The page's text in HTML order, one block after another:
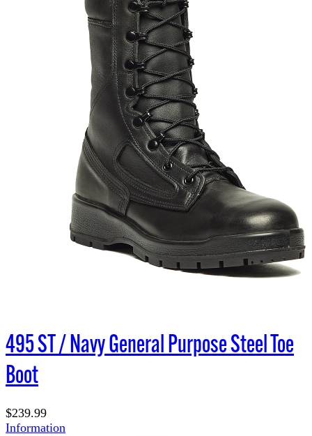
495 ST / Navy General Purpose Steel Toe
Boot
$239.99
Information